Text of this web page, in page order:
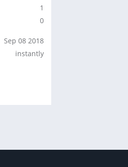
1
0
Sep 08 2018
instantly